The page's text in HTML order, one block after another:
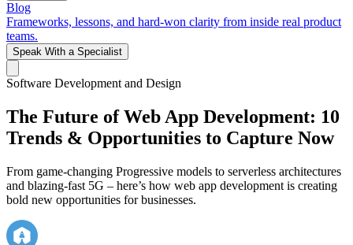
Blog
Frameworks, lessons, and hard-won clarity from inside real product
teams.
Speak With a Specialist
Software Development and Design
The Future of Web App Development: 10
Trends & Opportunities to Capture Now
From game-changing Progressive models to serverless architectures
and blazing-fast 5G – here’s how web app development is creating
bold new opportunities for businesses.